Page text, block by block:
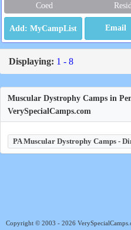
Coed
Email
Displaying: 1 - 8
Muscular Dystrophy Camps in
VerySpecialCamps.com
PA Muscular Dystrophy Camps -
Copyright © 2003 - 2026